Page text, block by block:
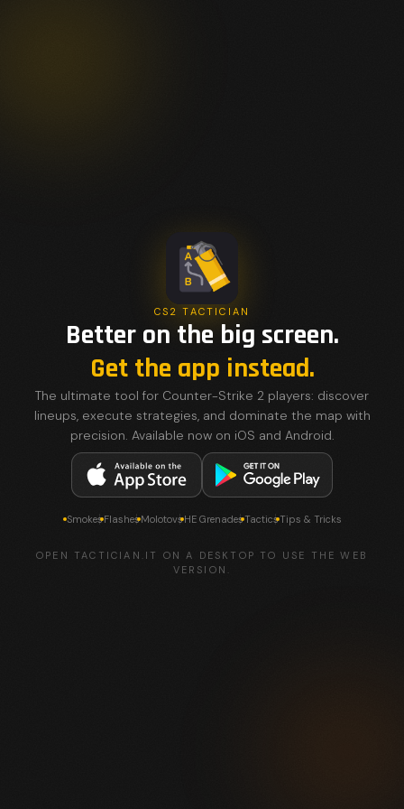
CS2 TACTICIAN
Better on the big screen.
Get the app instead.
The ultimate tool for Counter-Strike 2 players: discover
lineups, execute strategies, and dominate the map with
precision. Available now on iOS and Android.
SmokesFlashesMolotovsHE GrenadesTacticsTips & Tricks
OPEN TACTICIAN.IT ON A DESKTOP TO USE THE WEB
VERSION.